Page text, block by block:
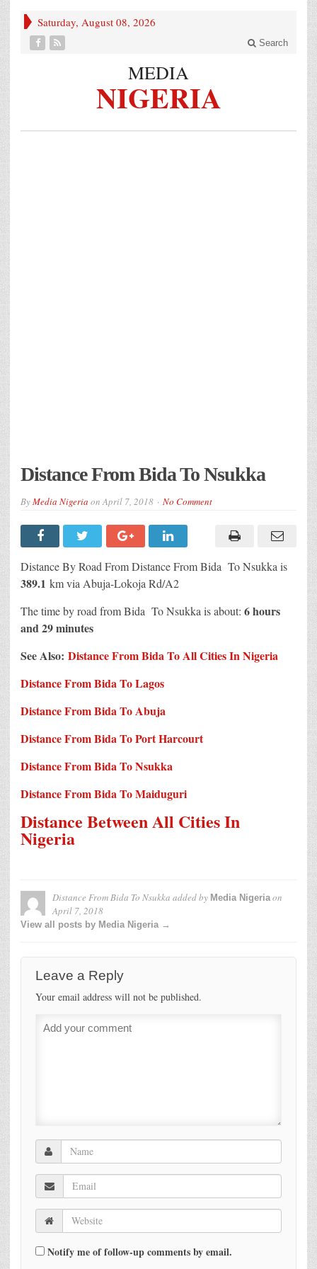
Saturday, August 08, 2026
Search
MEDIA
NIGERIA
Distance From Bida To Nsukka
ByMedia Nigeria onApril 7, 2018 No Comment
Distance By Road From Distance From Bida To Nsukka is
389.1 km via Abuja-Lokoja Rd/A2
The time by road fromBida To Nsukka is about: 6 hours
and 29 minutes
See Also: Distance From Bida To All Cities In Nigeria
Distance From Bida To Lagos
Distance From Bida To Abuja
Distance From Bida To Port Harcourt
Distance From Bida To Nsukka
Distance From Bida To Maiduguri
Distance Between All Cities In
Nigeria
Distance From Bida To Nsukka added by Media Nigeriaon
April 7, 2018
View all posts by Media Nigeria →
Leave a Reply
Your email address will not be published.
Notify me of follow-up comments by email.